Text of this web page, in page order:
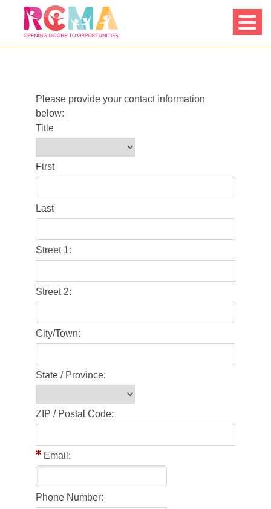
content
Please provide your contact information
below:
Title
First
Last
Street 1:
Street 2:
City/Town:
State / Province:
ZIP / Postal Code:
Email:
Phone Number: